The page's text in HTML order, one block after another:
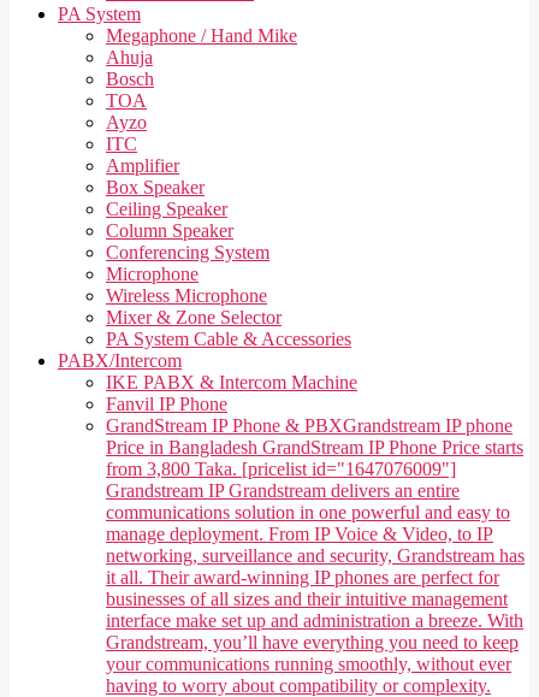
PA System
Megaphone / Hand Mike
Ahuja
Bosch
TOA
Ayzo
ITC
Amplifier
Box Speaker
Ceiling Speaker
Column Speaker
Conferencing System
Microphone
Wireless Microphone
Mixer & Zone Selector
PA System Cable & Accessories
PABX/Intercom
IKE PABX & Intercom Machine
Fanvil IP Phone
GrandStream IP Phone & PBXGrandstream IP phone
Price in Bangladesh GrandStream IP Phone Price starts
from 3,800 Taka. [pricelist id="1647076009"]
Grandstream IP Grandstream delivers an entire
communications solution in one powerful and easy to
manage deployment. From IP Voice & Video, to IP
networking, surveillance and security, Grandstream has
it all. Their award-winning IP phones are perfect for
businesses of all sizes and their intuitive management
interface make set up and administration a breeze. With
Grandstream, you’ll have everything you need to keep
your communications running smoothly, without ever
having to worry about compatibility or complexity.